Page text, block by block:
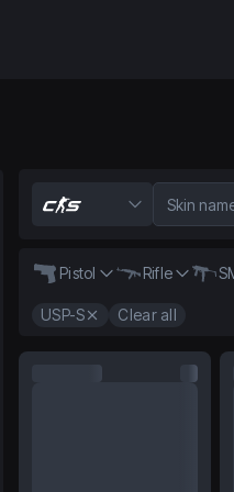
Pistol Rifle
USP-S Clear all